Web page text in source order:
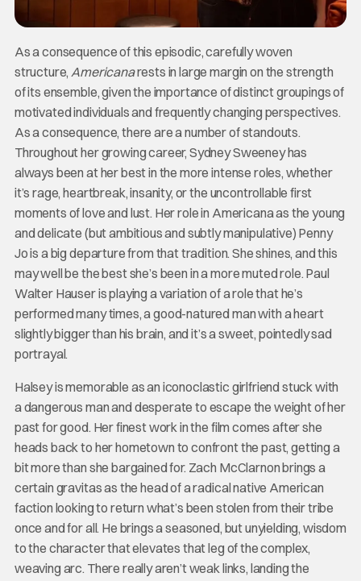
As a consequence of this episodic, carefully woven
structure,Americanarests in large margin on the strength
of its ensemble, given the importance of distinct groupings of
motivated individuals and frequently changing perspectives.
As a consequence, there are a number of standouts.
Throughout her growing career, Sydney Sweeney has
always been at her best in the more intense roles, whether
it’s rage, heartbreak, insanity, or the uncontrollable first
moments of love and lust. Her role in Americana as the young
and delicate (but ambitious and subtly manipulative) Penny
Jo is a big departure from that tradition. She shines, and this
may well be the best she’s been in a more muted role. Paul
Walter Hauser is playing a variation of a role that he’s
performed many times, a good-natured man with a heart
slightly bigger than his brain, and it’s a sweet, pointedly sad
portrayal.
Halsey is memorable as an iconoclastic girlfriend stuck with
a dangerous man and desperate to escape the weight of her
past for good. Her finest work in the film comes after she
heads back to her hometown to confront the past, getting a
bit more than she bargained for. Zach McClarnon brings a
certain gravitas as the head of a radical native American
faction looking to return what’s been stolen from their tribe
once and for all. He brings a seasoned, but unyielding, wisdom
to the character that elevates that leg of the complex,
weaving arc. There really aren’t weak links, landing the